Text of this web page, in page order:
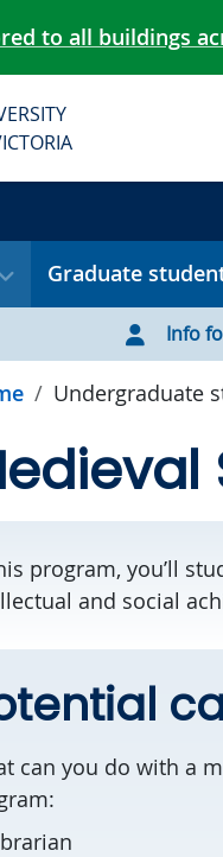
to all buildings
Graduate
Info
Undergraduate
program, you’ll
and social
can you do with a